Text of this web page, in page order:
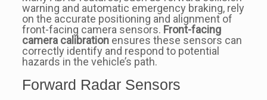
warning and automatic emergency braking, rely
on the accurate positioning and alignment of
front-facing camera sensors. Front-facing
camera calibrationensures these sensors can
correctly identify and respond to potential
hazards in the vehicle’s path.
Forward Radar Sensors